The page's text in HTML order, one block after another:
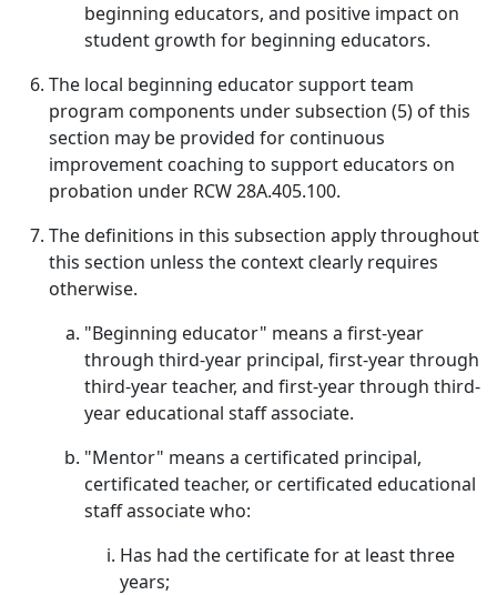
beginning educators, and positive impact on
student growth for beginning educators.
The local beginning educator support team
program components under subsection (5) of this
section may be provided for continuous
improvement coaching to support educators on
probation under RCW 28A.405.100.
The definitions in this subsection apply throughout
this section unless the context clearly requires
otherwise.
"Beginning educator" means a first-year
through third-year principal, first-year through
third-year teacher, and first-year through third-
year educational staff associate.
"Mentor" means a certificated principal,
certificated teacher, or certificated educational
staff associate who:
Has had the certificate for at least three
years;